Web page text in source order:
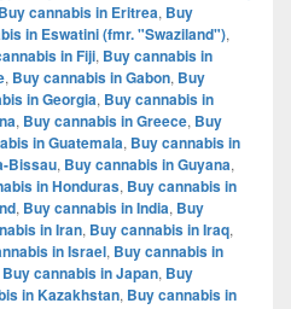
Buy cannabis in Eritrea, Buy
in Eswatini (fmr. "Swaziland"),
in Fiji, Buy cannabis in
, Buy cannabis in Gabon, Buy
in Georgia, Buy cannabis in
, Buy cannabis in Greece, Buy
in Guatemala, Buy cannabis in
Bissau, Buy cannabis in Guyana,
in Honduras, Buy cannabis in
, Buy cannabis in India, Buy
in Iran, Buy cannabis in Iraq,
in Israel, Buy cannabis in
Buy cannabis in Japan, Buy
in Kazakhstan, Buy cannabis in